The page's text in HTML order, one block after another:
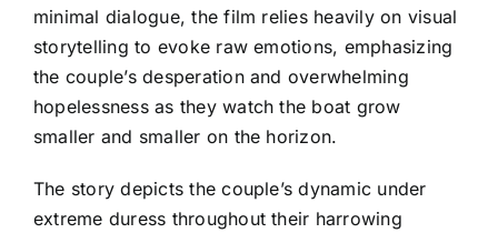
minimal dialogue, the film relies heavily on visual
storytelling to evoke raw emotions, emphasizing
the couple’s desperation and overwhelming
hopelessness as they watch the boat grow
smaller and smaller on the horizon.
The story depicts the couple’s dynamic under
extreme duress throughout their harrowing